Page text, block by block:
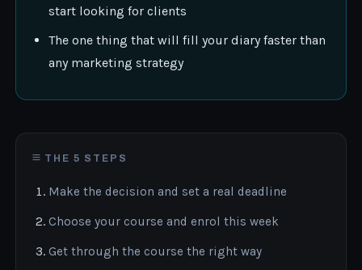
start looking for clients
The one thing that will fill your diary faster than
any marketing strategy
THE 5 STEPS
Make the decision and set a real deadline
Choose your course and enrol this week
Get through the course the right way